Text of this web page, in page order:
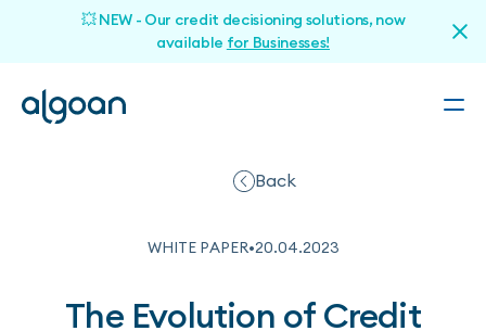
💥 NEW - Our credit decisioning solutions, now
available for Businesses!
Back
WHITE PAPER•20.04.2023
The Evolution of Credit